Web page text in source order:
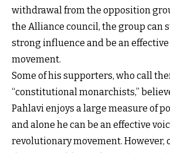
withdrawal from the opposition
the Alliance council, the group can
strong influence and be an effective
movement.
Some of his supporters, who call
“constitutional monarchists,”
Pahlavi enjoys a large measure of
and alone he can be an effective
revolutionary movement. However,